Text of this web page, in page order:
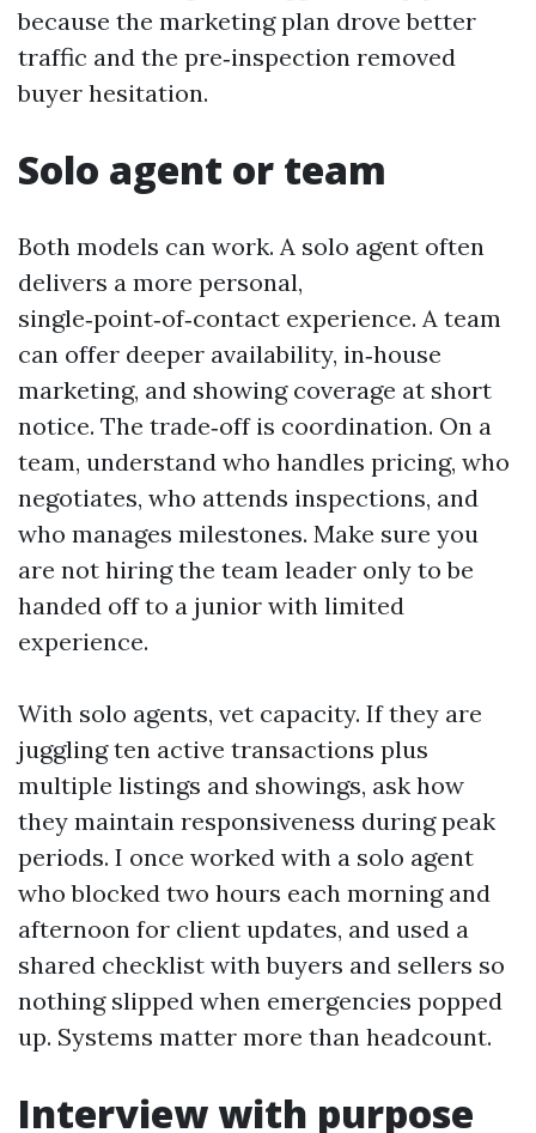
because the marketing plan drove better
traffic and the pre‑inspection removed
buyer hesitation.
Solo agent or team
Both models can work. A solo agent often
delivers a more personal,
single‑point‑of‑contact experience. A team
can offer deeper availability, in‑house
marketing, and showing coverage at short
notice. The trade‑off is coordination. On a
team, understand who handles pricing, who
negotiates, who attends inspections, and
who manages milestones. Make sure you
are not hiring the team leader only to be
handed off to a junior with limited
experience.
With solo agents, vet capacity. If they are
juggling ten active transactions plus
multiple listings and showings, ask how
they maintain responsiveness during peak
periods. I once worked with a solo agent
who blocked two hours each morning and
afternoon for client updates, and used a
shared checklist with buyers and sellers so
nothing slipped when emergencies popped
up. Systems matter more than headcount.
Interview with purpose